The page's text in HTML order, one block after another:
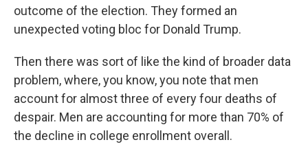
outcome of the election. They formed an
unexpected voting bloc for Donald Trump.
Then there was sort of like the kind of broader data
problem, where, you know, you note that men
account for almost three of every four deaths of
despair. Men are accounting for more than 70% of
the decline in college enrollment overall.